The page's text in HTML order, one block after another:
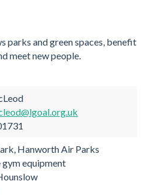
parks and green spaces, benefit
meet new people.
Hanworth Air Parks
equipment